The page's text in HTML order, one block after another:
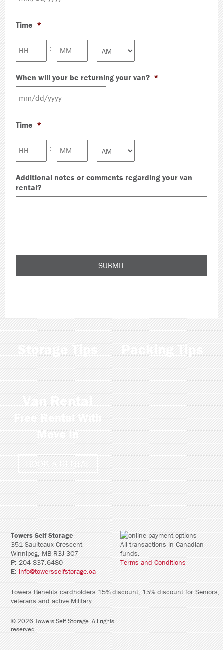
slash
YYYY
Time *
:
When will your be returning your van? *
slash
YYYY
Time *
:
Additional notes or comments regarding your van
rental?
Storage Tips Packing Tips
Van Rental
Free Rental With
Move In
BOOK A RENTAL
Towers Self Storage
351 Saulteaux Crescent
Winnipeg, MB R3J 3C7
P: 204 837.6480
E: info@towersselfstorage.ca
All transactions in Canadian
funds.
Terms and Conditions
Towers Benefits cardholders 15% discount, 15% discount for Seniors,
veterans and active Military
©2026Towers Self Storage. All rights
reserved.